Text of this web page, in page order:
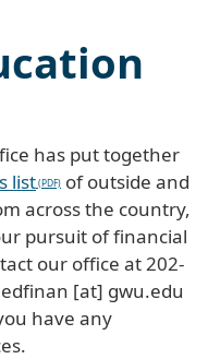
has put together
list
of outside and
across the country,
pursuit of financial
our office at 202-
[at] gwu.edu
have any